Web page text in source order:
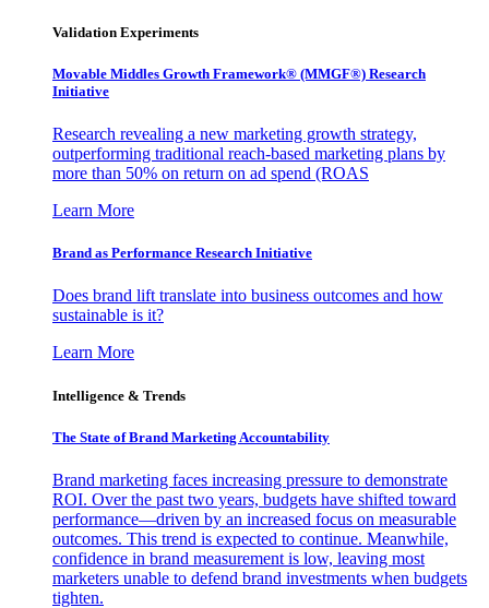
Validation Experiments
Movable Middles Growth Framework® (MMGF®) Research
Initiative
Research revealing a new marketing growth strategy,
outperforming traditional reach-based marketing plans by
more than 50% on return on ad spend (ROAS
Learn More
Brand as Performance Research Initiative
Does brand lift translate into business outcomes and how
sustainable is it?
Learn More
Intelligence & Trends
The State of Brand Marketing Accountability
Brand marketing faces increasing pressure to demonstrate
ROI. Over the past two years, budgets have shifted toward
performance—driven by an increased focus on measurable
outcomes. This trend is expected to continue. Meanwhile,
confidence in brand measurement is low, leaving most
marketers unable to defend brand investments when budgets
tighten.